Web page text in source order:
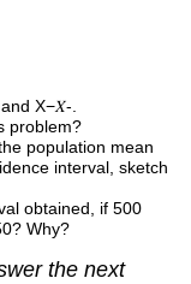
X−𝑋-.
problem?
population mean
interval, sketch
obtained, if 500
Why?
the next